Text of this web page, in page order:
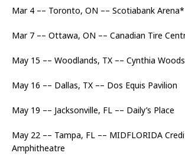
Mar 4 –– Toronto, ON –– Scotiabank Arena*
Mar 7 –– Ottawa, ON –– Canadian Tire
May 15 –– Woodlands, TX –– Cynthia
May 16 –– Dallas, TX –– Dos Equis Pavilion
May 19 –– Jacksonville, FL –– Daily’s Place
May 22 –– Tampa, FL –– MIDFLORIDA
Amphitheatre